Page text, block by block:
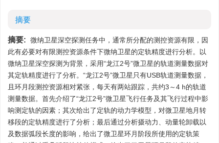
摘要
摘要:
微纳卫星深空探测任务中，通常所分配的测控资源有限，因
此有必要对有限测控资源条件下微纳卫星的定轨精度进行分析。以
微纳卫星深空探测为背景，采用“龙江2号”微卫星的轨道测量数据对
其定轨精度进行了分析。“龙江2号”微卫星只有USB轨道测量数据，
且环月段测控资源相对紧张，每天有两站跟踪，共约3～4 h的轨道
测量数据。首先介绍了“龙江2号”微卫星飞行任务及其飞行过程中影
响测定轨的因素；其次给出了定轨的动力学模型，对微卫星地月转
移段的定轨精度进行了分析；最后通过分析摄动力、动量轮卸载以
及数据弧段长度的影响，给出了微卫星环月阶段所使用的定轨策